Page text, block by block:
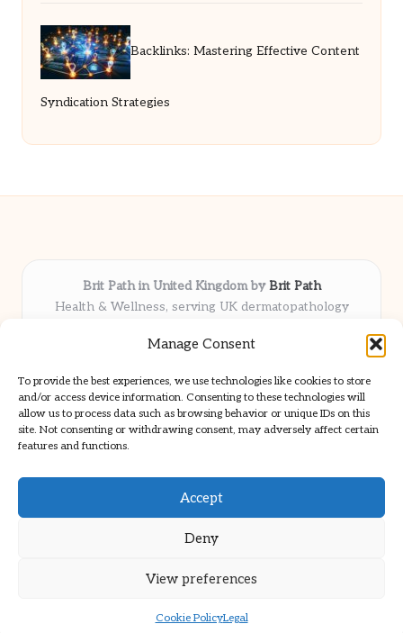
Manage Consent
To provide the best experiences, we use technologies like cookies to store
and/or access device information. Consenting to these technologies will
allow us to process data such as browsing behavior or unique IDs on this
site. Not consenting or withdrawing consent, may adversely affect certain
features and functions.
Accept
Deny
View preferences
Cookie PolicyLegal
Backlinks: Mastering Effective Content
Syndication Strategies
Brit Path in United Kingdom byBrit Path
Health & Wellness, serving UK dermatopathology
Delivering trusted insights and news locally for over 6
Respected for in-depth analysis and broad coverage in
dermatopathology
Team blends clinical expertise with a knack for detailed reporting
We share select commentary and tools from well-known clinical
Bloglo WordPress Theme